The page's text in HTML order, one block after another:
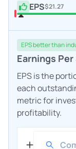
EPS$21.27
EPSbetterthan
Earnings Per
EPS is the
each
metric for
profitability.